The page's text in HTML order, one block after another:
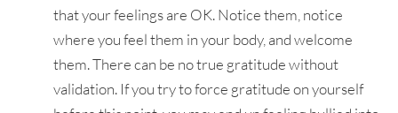
that your feelings are OK. Notice them, notice
where you feel them in your body, and welcome
them. There can be no true gratitude without
validation. If you try to force gratitude on yourself